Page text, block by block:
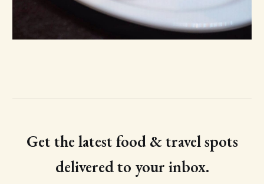
Get the latest food & travel spots
delivered to your inbox.